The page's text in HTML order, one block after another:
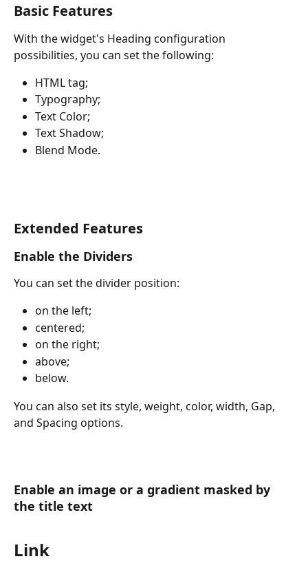
Basic Features
With the widget's Heading configuration
possibilities, you can set the following:
HTML tag;
Typography;
Text Color;
Text Shadow;
Blend Mode.
Extended Features
Enable the Dividers
You can set the divider position:
on the left;
centered;
on the right;
above;
below.
You can also set its style, weight, color, width, Gap,
and Spacing options.
Enable an image or a gradient masked by
the title text
Link